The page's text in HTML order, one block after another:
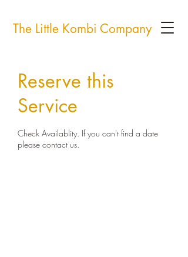
The Little Kombi Company
Reserve this
Service
Check Availablity. If you can't find a date
please contact us.